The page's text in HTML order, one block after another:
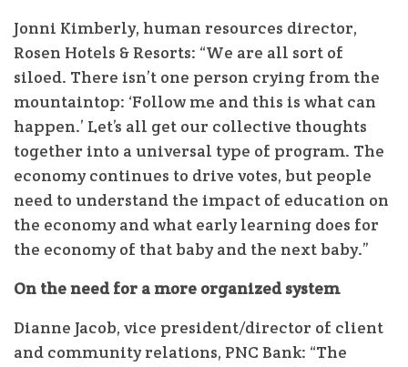
Jonni Kimberly, human resources director,
Rosen Hotels & Resorts: “We are all sort of
siloed. There isn’t one person crying from the
mountaintop: ‘Follow me and this is what can
happen.’ Let’s all get our collective thoughts
together into a universal type of program. The
economy continues to drive votes, but people
need to understand the impact of education on
the economy and what early learning does for
the economy of that baby and the next baby.”
On the need for a more organized system
Dianne Jacob, vice president/director of client
and community relations, PNC Bank: “The